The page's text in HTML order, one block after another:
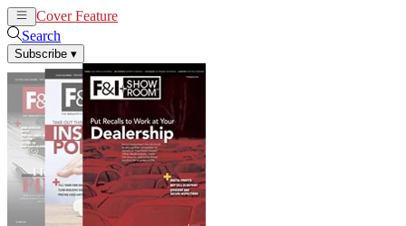
Cover Feature
Search
Subscribe ▾